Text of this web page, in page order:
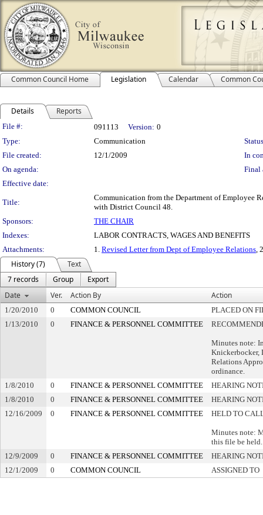
Common Council Home Legislation Calendar Common
Details Reports
Legislation Details
File #: 091113 Version: 0
Type:
Communication
File created:
12/1/2009
In
On agenda:
Final
Effective date:
Title:
Communication from the Department of Employee
with District Council 48.
Sponsors:
THE CHAIR
Indexes:
LABOR CONTRACTS, WAGES AND BENEFITS
Attachments:
1. Revised Letter from Dept of Employee Relations,
History (7)
Text
7 records
Group
Export
Date
Ver. Action By Action
1/20/2010 0 COMMON COUNCIL
PLACED ON
1/13/2010
0 FINANCE & PERSONNEL COMMITTEE
Minutes note:
Knickerbocker,
Relations
ordinance.
1/8/2010
0 FINANCE & PERSONNEL COMMITTEE
HEARING
1/8/2010
0 FINANCE & PERSONNEL COMMITTEE
HEARING
12/16/2009
0 FINANCE & PERSONNEL COMMITTEE HELD TO
Minutes note:
this file be held.
12/9/2009
0 FINANCE & PERSONNEL COMMITTEE
HEARING
12/1/2009
0 COMMON COUNCIL ASSIGNED TO